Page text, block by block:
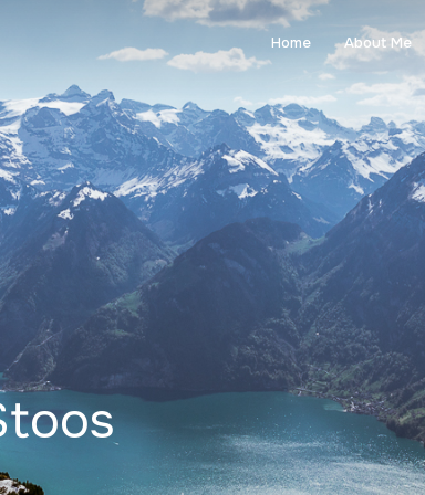
Home About Me